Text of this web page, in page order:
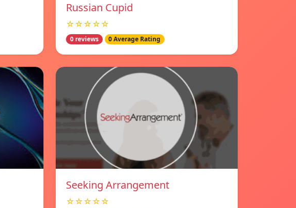
Russian Cupid
☆☆☆☆☆
0 reviews 0 Average Rating
Seeking Arrangement
☆☆☆☆☆